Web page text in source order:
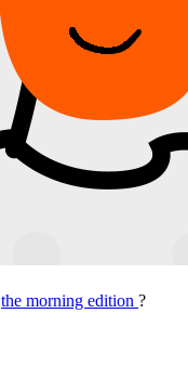
the morning edition ?